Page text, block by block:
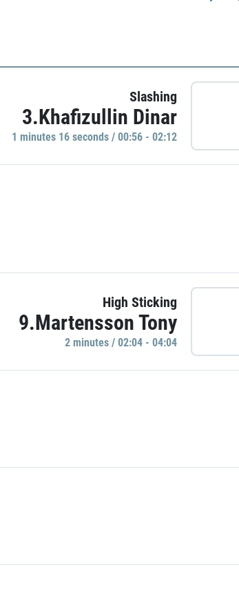
Slashing
3.Khafizullin Dinar
1 minutes 16 seconds / 00:56 - 02:12
High Sticking
9.Martensson Tony
2 minutes / 02:04 - 04:04